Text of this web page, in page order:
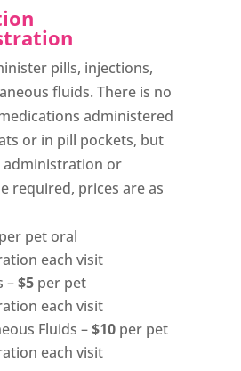
pills, injections,
fluids. There is no
administered
or in pill pockets, but
or
required, prices are as
pet oral
each visit
–$5per pet
each visit
Fluids –$10per pet
each visit